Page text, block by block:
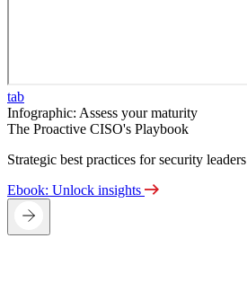
tab
Infographic: Assess your maturity
The Proactive CISO's Playbook
Strategic best practices for security leaders
Ebook: Unlock insights